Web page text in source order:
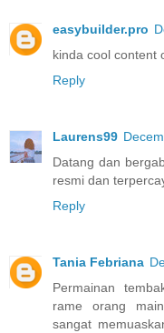
easybuilder.pro
kinda cool content
Reply
Laurens99
Datang dan
resmi dan
Reply
Tania Febriana
Permainan
rame orang
sangat